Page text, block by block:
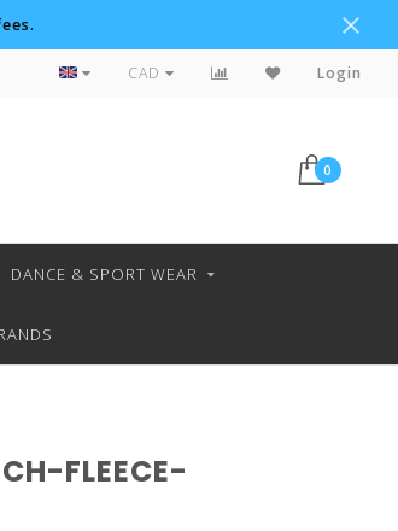
Custom Orders
CAD Login
0
DANCE & SPORT WEAR
FLEECE-